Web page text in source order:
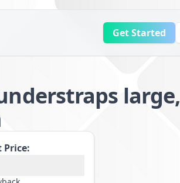
Get Started
large,
Price: